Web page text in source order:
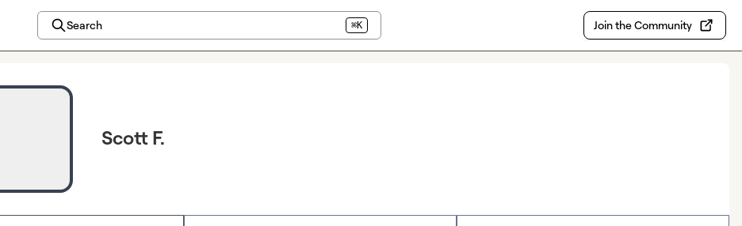
Search ⌘K Join the Community
Scott F.